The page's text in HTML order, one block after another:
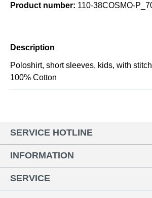
Product number: 110-38COSMO-
Description
Poloshirt, short sleeves, kids, with
100% Cotton
SERVICE HOTLINE
INFORMATION
SERVICE